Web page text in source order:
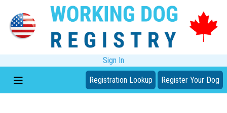
Sign In
Registration Lookup Register Your Dog